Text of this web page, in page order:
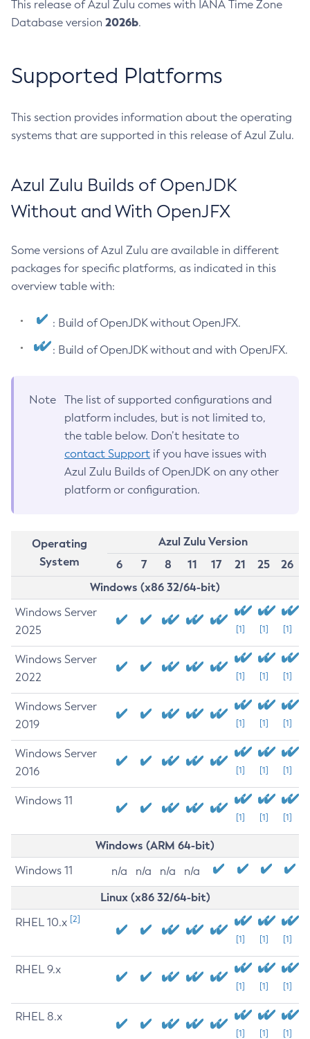
This release of Azul Zulu comes with IANA Time Zone
Database version 2026b.
Supported Platforms
This section provides information about the operating
systems that are supported in this release of Azul Zulu.
Azul Zulu Builds of OpenJDK
Without and With OpenJFX
Some versions of Azul Zulu are available in different
packages for specific platforms, as indicated in this
overview table with:
: Build of OpenJDK without OpenJFX.
: Build of OpenJDK without and with OpenJFX.
Note
The list of supported configurations and
platform includes, but is not limited to,
the table below. Don’t hesitate to
contact Support if you have issues with
Azul Zulu Builds of OpenJDK on any other
platform or configuration.
Operating
System
Azul Zulu Version
6
7 8 11 17 21 25
26
Windows (x86 32/64-bit)
Windows Server
2025
[1] [1] [1]
Windows Server
2022
[1] [1] [1]
Windows Server
2019
[1] [1] [1]
Windows Server
2016
[1] [1] [1]
Windows 11
[1] [1] [1]
Windows (ARM 64-bit)
Windows 11 n/a n/a n/a n/a
Linux (x86 32/64-bit)
RHEL 10.x [2]
[1] [1] [1]
RHEL 9.x
[1] [1] [1]
RHEL 8.x
[1] [1] [1]